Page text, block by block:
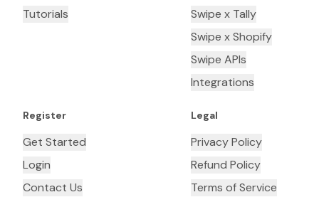
Tutorials
Swipe x Tally
Swipe x Shopify
Swipe APIs
Integrations
Register
Get Started
Login
Contact Us
Legal
Privacy Policy
Refund Policy
Terms of Service